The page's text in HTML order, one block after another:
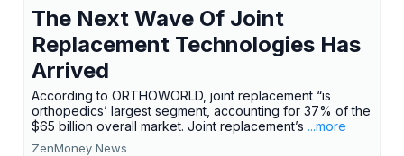
The Next Wave Of Joint
Replacement Technologies Has
Arrived
According to ORTHOWORLD, joint replacement “is
orthopedics’ largest segment, accounting for 37% of the
$65 billion overall market. Joint replacement’s ...more
ZenMoney News